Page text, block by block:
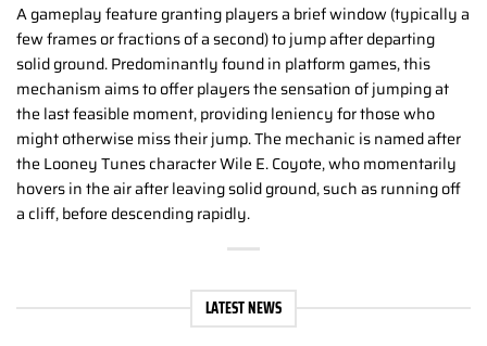
A gameplay feature granting players a brief window (typically a
few frames or fractions of a second) to jump after departing
solid ground. Predominantly found in platform games, this
mechanism aims to offer players the sensation of jumping at
the last feasible moment, providing leniency for those who
might otherwise miss their jump. The mechanic is named after
the Looney Tunes character Wile E. Coyote, who momentarily
hovers in the air after leaving solid ground, such as running off
a cliff, before descending rapidly.
LATEST NEWS